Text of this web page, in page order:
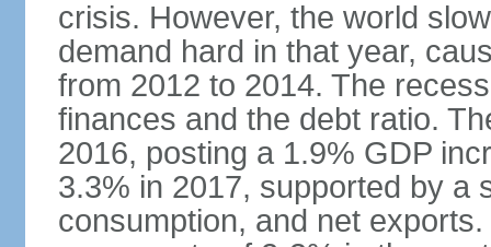
crisis. However, the world
demand hard in that year,
from 2012 to 2014. The
finances and the debt ratio.
2016, posting a 1.9% GDP
3.3% in 2017, supported by a
consumption, and net